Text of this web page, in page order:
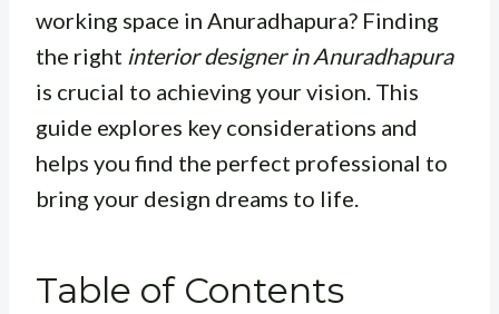
working space in Anuradhapura? Finding
the right interior designer in Anuradhapura
is crucial to achieving your vision. This
guide explores key considerations and
helps you find the perfect professional to
bring your design dreams to life.
Table of Contents